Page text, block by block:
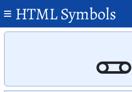
HTML Symbols
🜽